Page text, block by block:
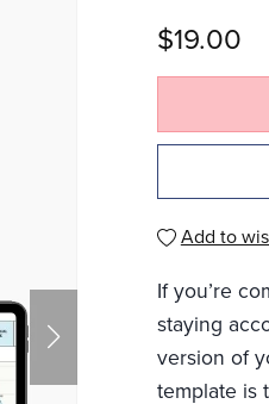
$19.00
Add to
If you’re
staying
version of
template is